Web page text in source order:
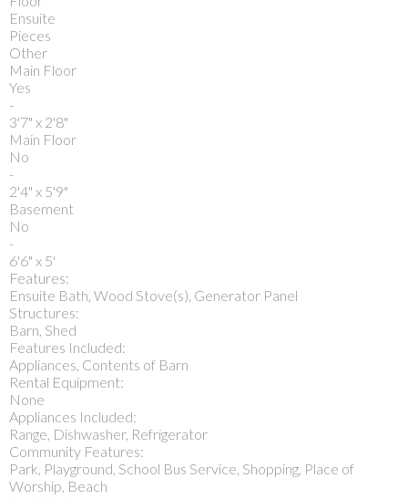
Ensuite
Pieces
Other
Main Floor
Yes
-
3'7" x 2'8"
Main Floor
No
-
2'4" x 5'9"
Basement
No
-
6'6" x 5'
Features:
Ensuite Bath, Wood Stove(s), Generator Panel
Structures:
Barn, Shed
Features Included:
Appliances, Contents of Barn
Rental Equipment:
None
Appliances Included:
Range, Dishwasher, Refrigerator
Community Features:
Park, Playground, School Bus Service, Shopping, Place of
Worship, Beach